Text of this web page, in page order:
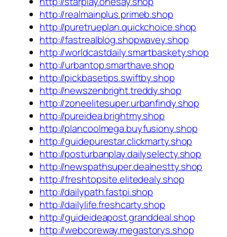
http://realmainplus.primeb.shop
http://puretrueplan.quickchoice.shop
http://fastrealblog.shopwavey.shop
http://worldcastdaily.smartbaskety.shop
http://urbantop.smarthave.shop
http://pickbasetips.swiftby.shop
http://newszenbright.treddy.shop
http://zoneelitesuper.urbanfindy.shop
http://pureidea.brightmy.shop
http://plancoolmega.buyfusiony.shop
http://guidepurestar.clickmarty.shop
http://posturbanplay.dailyselecty.shop
http://newspathsuper.dealnestty.shop
http://freshtopsite.elitedealy.shop
http://dailypath.fastpi.shop
http://dailylife.freshcarty.shop
http://guideideapost.granddeal.shop
http://webcoreway.megastorys.shop